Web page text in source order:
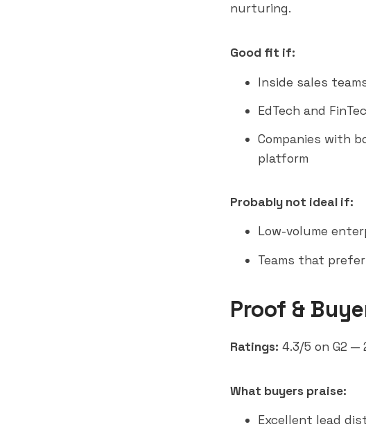
nurturing.
Good fit if:
Inside sales
EdTech and
Companies with
platform
Probably not ideal if:
Low-volume
Teams that
Proof &
Ratings: 4.3/5 on G2
What buyers praise:
Excellent lead